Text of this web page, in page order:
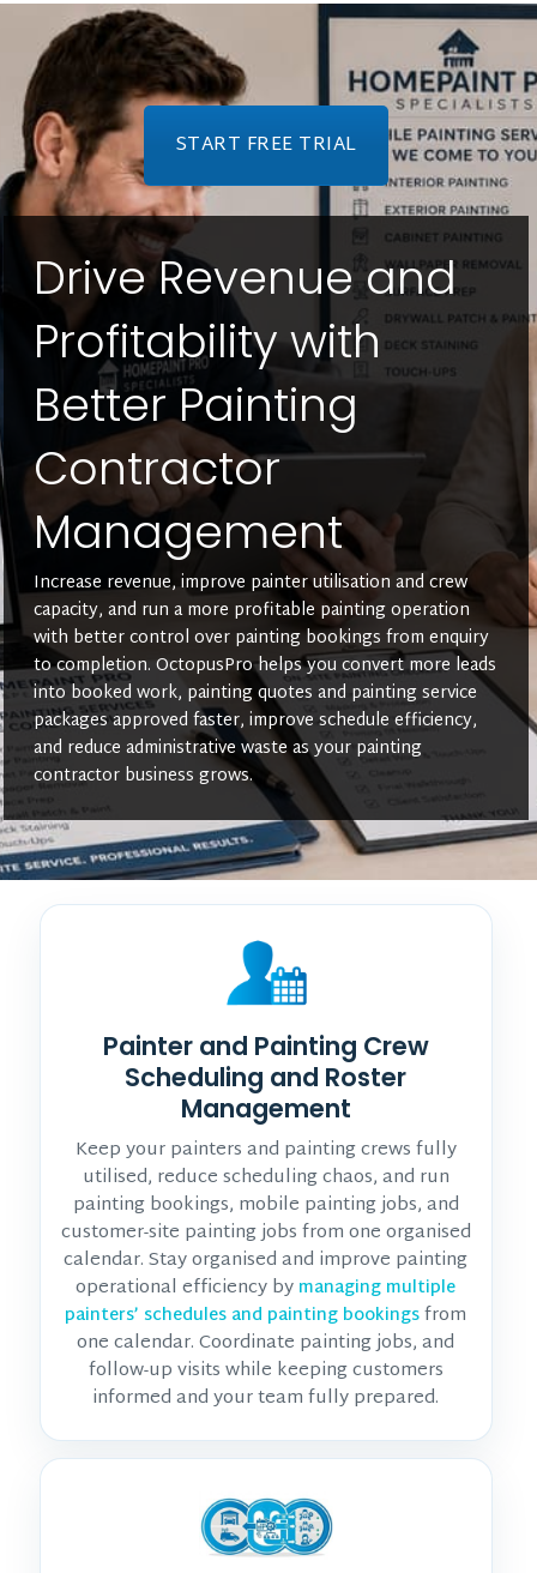
START FREE TRIAL
Drive Revenue and
Profitability with
Better Painting
Contractor
Management
Increase revenue, improve painter utilisation and crew
capacity, and run a more profitable painting operation
with better control over painting bookings from enquiry
to completion. OctopusPro helps you convert more leads
into booked work, painting quotes and painting service
packages approved faster, improve schedule efficiency,
and reduce administrative waste as your painting
contractor business grows.
Painter and Painting Crew
Scheduling and Roster
Management
Keep your painters and painting crews fully
utilised, reduce scheduling chaos, and run
painting bookings, mobile painting jobs, and
customer-site painting jobs from one organised
calendar. Stay organised and improve painting
operational efficiency by managing multiple
painters’ schedules and painting bookingsfrom
one calendar. Coordinate painting jobs, and
follow-up visits while keeping customers
informed and your team fully prepared.